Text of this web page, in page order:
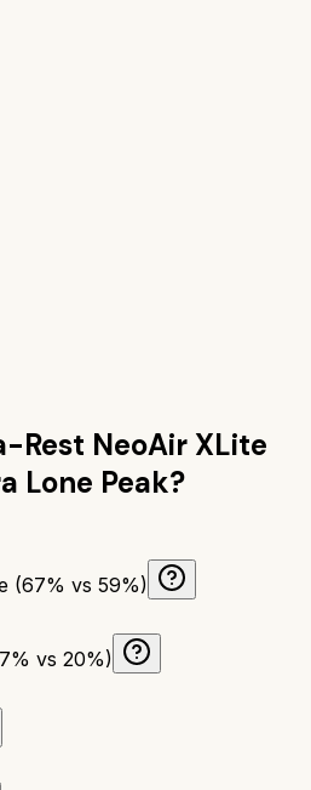
Rest NeoAir XLite
Lone Peak?
(67% vs 59%)
vs 20%)